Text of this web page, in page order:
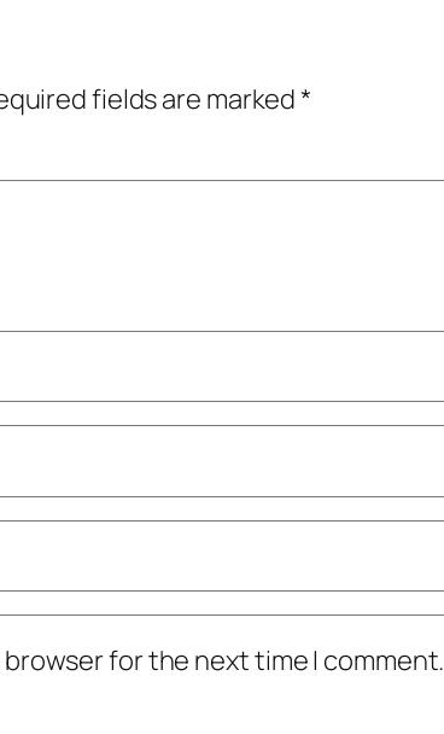
fields are marked*
for the next time I comment.